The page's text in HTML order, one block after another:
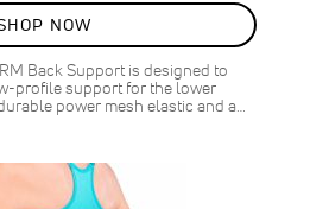
NOW
Back Support is designed to
profile support for the lower
power mesh elastic and a…